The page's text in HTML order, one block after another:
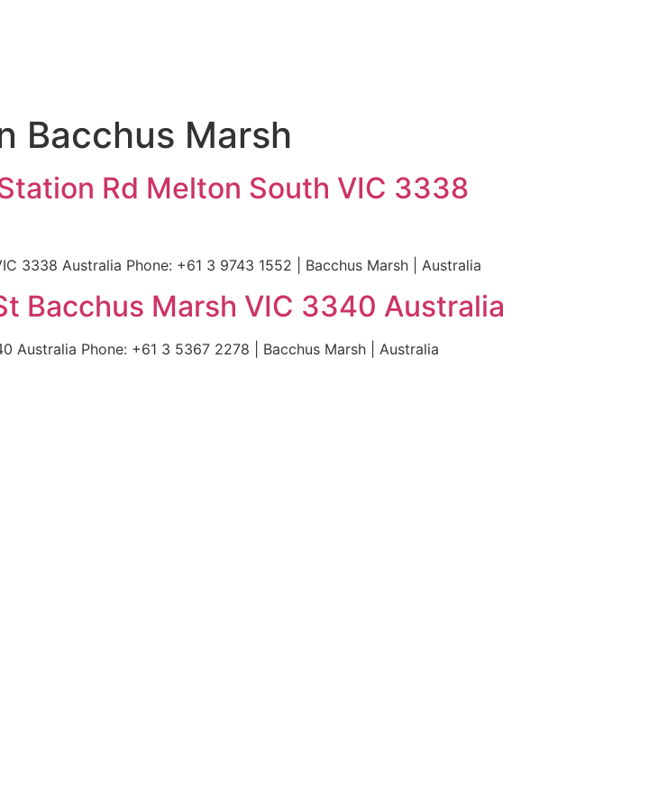
Bacchus Marsh
Rd Melton South VIC 3338
3338 Australia Phone: +61 3 9743 1552 | Bacchus Marsh | Australia
Bacchus Marsh VIC 3340 Australia
Australia Phone: +61 3 5367 2278 | Bacchus Marsh | Australia